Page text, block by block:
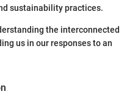
sustainability practices.
the interconnected
us in our responses to an